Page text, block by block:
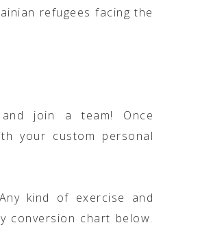
refugees facing the
join a team! Once
your custom personal
kind of exercise and
conversion chart below.